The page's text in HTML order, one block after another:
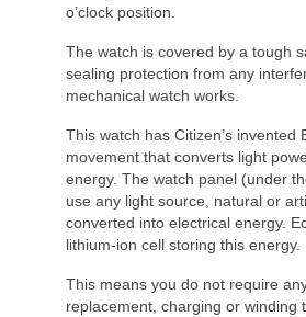
o’clock position.
The watch is covered by a tough
sealing protection from any
mechanical watch works.
This watch has Citizen’s invented
movement that converts light
energy. The watch panel (under
use any light source, natural or
converted into electrical energy.
lithium-ion cell storing this energy.
This means you do not require
replacement, charging or winding